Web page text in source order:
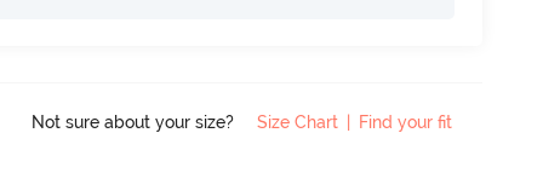
Not sure about your size? Size Chart Find your fit